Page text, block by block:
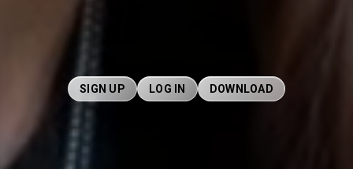
SIGN UP LOG IN DOWNLOAD